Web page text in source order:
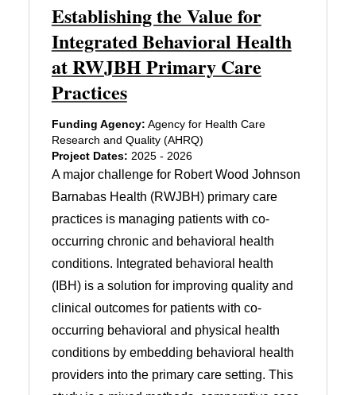
Establishing the Value for
Integrated Behavioral Health
at RWJBH Primary Care
Practices
Funding Agency: Agency for Health Care
Research and Quality (AHRQ)
Project Dates: 2025 - 2026
A major challenge for Robert Wood Johnson
Barnabas Health (RWJBH) primary care
practices is managing patients with co-
occurring chronic and behavioral health
conditions. Integrated behavioral health
(IBH) is a solution for improving quality and
clinical outcomes for patients with co-
occurring behavioral and physical health
conditions by embedding behavioral health
providers into the primary care setting. This